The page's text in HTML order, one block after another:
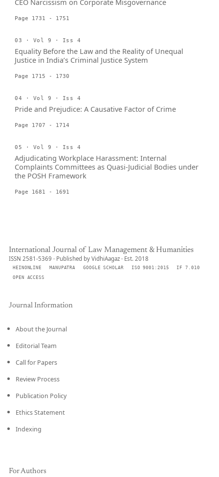
CEO Narcissism on Corporate Misgovernance
Page 1731 - 1751
03 · Vol 9 · Iss 4
Equality Before the Law and the Reality of Unequal
Justice in India’s Criminal Justice System
Page 1715 - 1730
04 · Vol 9 · Iss 4
Pride and Prejudice: A Causative Factor of Crime
Page 1707 - 1714
05 · Vol 9 · Iss 4
Adjudicating Workplace Harassment: Internal
Complaints Committees as Quasi-Judicial Bodies under
the POSH Framework
Page 1681 - 1691
International Journal of Law Management & Humanities
ISSN 2581-5369 · Published by VidhiAagaz · Est. 2018
HEINONLINE MANUPATRA GOOGLE SCHOLAR ISO 9001:2015
IF 7.010
OPEN ACCESS
Journal Information
About the Journal
Editorial Team
Call for Papers
Review Process
Publication Policy
Ethics Statement
Indexing
For Authors